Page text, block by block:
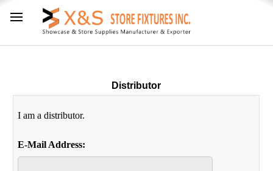
Distributor
I am a distributor.
E-Mail Address: